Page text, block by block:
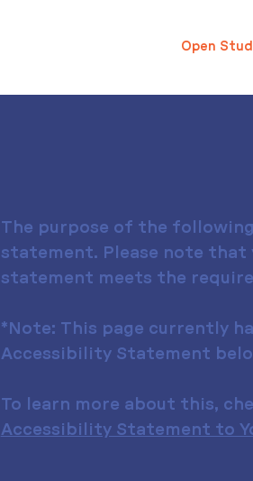
Open
The purpose of the
statement. Please note that
statement meets the
*Note: This page currently
Accessibility Statement
To learn more about this,
Accessibility Statement to